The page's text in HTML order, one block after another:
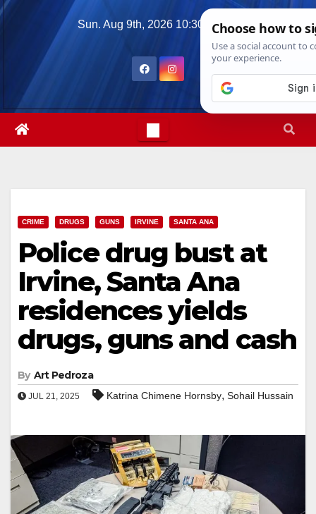
Skip
Sun. Aug 9th, 2026 10:30:30 AM
CRIME DRUGS GUNS IRVINE SANTA ANA
Police drug bust at
Irvine, Santa Ana
residences yields
drugs, guns and cash
By Art Pedroza
JUL 21, 2025 Katrina Chimene Hornsby, Sohail Hussain